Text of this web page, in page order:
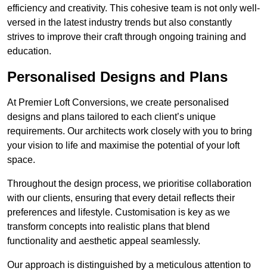
efficiency and creativity. This cohesive team is not only well-
versed in the latest industry trends but also constantly
strives to improve their craft through ongoing training and
education.
Personalised Designs and Plans
At Premier Loft Conversions, we create personalised
designs and plans tailored to each client’s unique
requirements. Our architects work closely with you to bring
your vision to life and maximise the potential of your loft
space.
Throughout the design process, we prioritise collaboration
with our clients, ensuring that every detail reflects their
preferences and lifestyle. Customisation is key as we
transform concepts into realistic plans that blend
functionality and aesthetic appeal seamlessly.
Our approach is distinguished by a meticulous attention to